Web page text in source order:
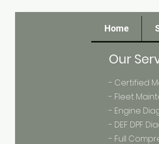
Home
Our
- Certified
- Fleet
- Engine
- DEF DPF
- Full